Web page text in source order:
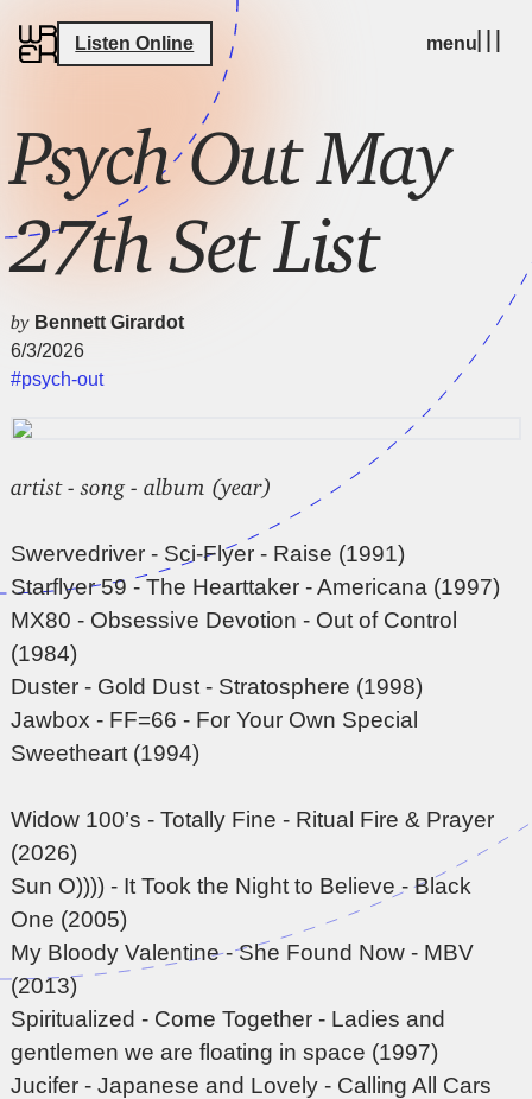
Listen Online menu
Psych Out May
27th Set List
by Bennett Girardot
6/3/2026
#psych-out
artist - song - album (year)
Swervedriver - Sci-Flyer - Raise (1991)
Starflyer 59 - The Hearttaker - Americana (1997)
MX80 - Obsessive Devotion - Out of Control
(1984)
Duster - Gold Dust - Stratosphere (1998)
Jawbox - FF=66 - For Your Own Special
Sweetheart (1994)
Widow 100’s - Totally Fine - Ritual Fire & Prayer
(2026)
Sun O)))) - It Took the Night to Believe - Black
One (2005)
My Bloody Valentine - She Found Now - MBV
(2013)
Spiritualized - Come Together - Ladies and
gentlemen we are floating in space (1997)
Jucifer - Japanese and Lovely - Calling All Cars